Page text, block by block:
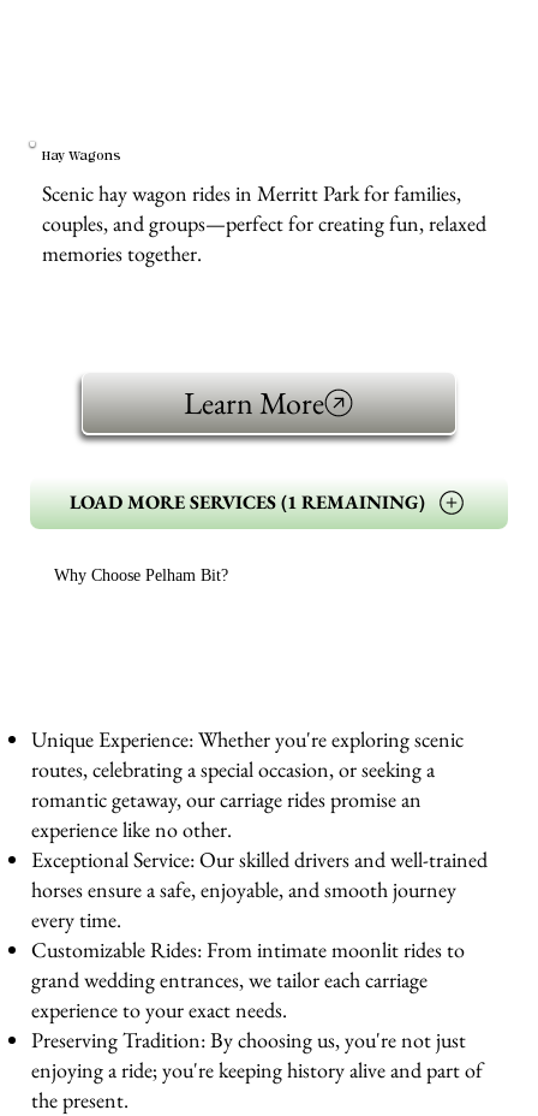
Hay Wagons
Scenic hay wagon rides in Merritt Park for families,
couples, and groups—perfect for creating fun, relaxed
memories together.
Learn More
LOAD MORE SERVICES (1 REMAINING)
Why Choose Pelham Bit?
Unique Experience: Whether you're exploring scenic
routes, celebrating a special occasion, or seeking a
romantic getaway, our carriage rides promise an
experience like no other.
Exceptional Service: Our skilled drivers and well-trained
horses ensure a safe, enjoyable, and smooth journey
every time.
Customizable Rides: From intimate moonlit rides to
grand wedding entrances, we tailor each carriage
experience to your exact needs.
Preserving Tradition: By choosing us, you're not just
enjoying a ride; you're keeping history alive and part of
the present.